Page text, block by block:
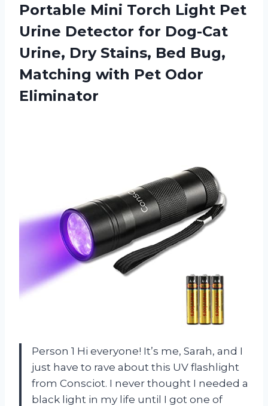
Portable Mini Torch Light Pet
Urine Detector for Dog-Cat
Urine, Dry Stains, Bed Bug,
Matching with Pet Odor
Eliminator
Person 1 Hi everyone! It’s me, Sarah, and I
just have to rave about this UV flashlight
from Consciot. I never thought I needed a
black light in my life until I got one of